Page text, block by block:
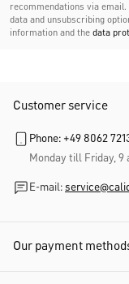
recommendations via
data and unsubscribing
information and the data
Customer service
Phone: +49 8062
Monday till Friday, 9
E-mail:
Our payment